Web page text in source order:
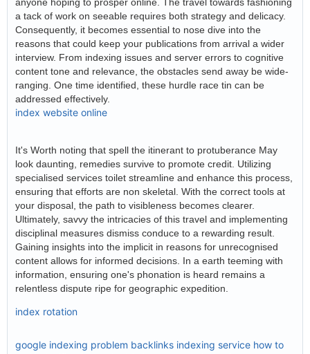
a tack of work on seeable requires both strategy and delicacy.
Consequently, it becomes essential to nose dive into the
reasons that could keep your publications from arrival a wider
interview. From indexing issues and server errors to cognitive
content tone and relevance, the obstacles send away be wide-
ranging. One time identified, these hurdle race tin can be
addressed effectively.
index website online
It's Worth noting that spell the itinerant to protuberance May
look daunting, remedies survive to promote credit. Utilizing
specialised services toilet streamline and enhance this process,
ensuring that efforts are non skeletal. With the correct tools at
your disposal, the path to visibleness becomes clearer.
Ultimately, savvy the intricacies of this travel and implementing
disciplinal measures dismiss conduce to a rewarding result.
Gaining insights into the implicit in reasons for unrecognised
content allows for informed decisions. In a earth teeming with
information, ensuring one's phonation is heard remains a
relentless dispute ripe for geographic expedition.
index rotation
google indexing problem backlinks indexing service how to